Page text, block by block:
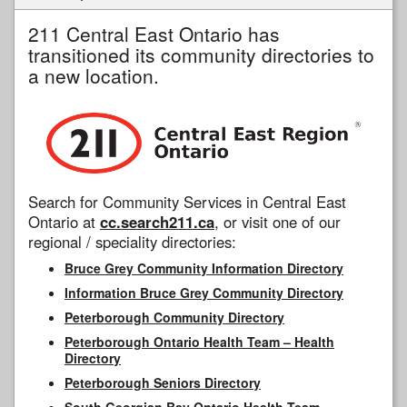
211 Central East Ontario has
transitioned its community directories to
a new location.
Search for Community Services in Central East
Ontario at cc.search211.ca, or visit one of our
regional / speciality directories:
Bruce Grey Community Information Directory
Information Bruce Grey Community Directory
Peterborough Community Directory
Peterborough Ontario Health Team – Health
Directory
Peterborough Seniors Directory